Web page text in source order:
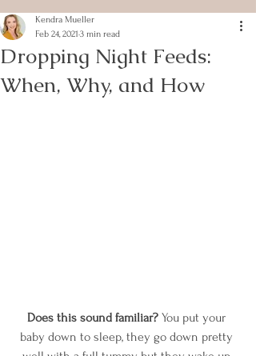
Dropping Night Feeds:
When, Why, and How
Kendra Mueller
Feb 24, 2021 3 min read
Does this sound familiar? You put your
baby down to sleep, they go down pretty